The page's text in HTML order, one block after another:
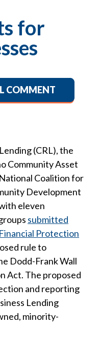
for
COMMENT
(CRL), the
Community Asset
Coalition for
Development
eleven
submitted
Protection
rule to
Dodd-Frank Wall
Act. The proposed
and reporting
Lending
minority-